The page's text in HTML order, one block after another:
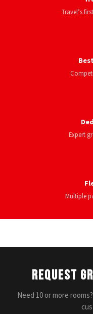
Travel’s
Expert
Multiple
Request
Need 10 or more